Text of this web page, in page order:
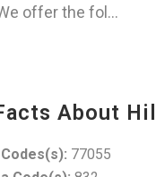
offer the fol...
About
77055